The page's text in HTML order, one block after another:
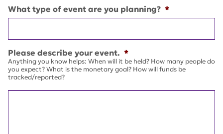
What type of event are you planning? *
Please describe your event. *
Anything you know helps: When will it be held? How many people do
you expect? What is the monetary goal? How will funds be
tracked/reported?